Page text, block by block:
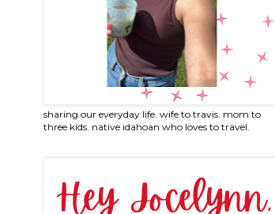
sharing our everyday life. wife to travis. mom to
three kids. native idahoan who loves to travel.